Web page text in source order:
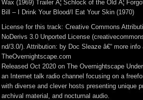
Wax (1969) Trailer Â¦ Schlock of the Old Â¦
Bill – I Drink Your Blood/I Eat Your Skin (1970)
License for this track: Creative Commons
NoDerivs 3.0 Unported License
nd/3.0/). Attribution: by Doc Sleaze â€“ more info
TheOvernightscape.com
Released Oct 2020 on The Overnightscape
an Internet talk radio channel focusing on a
with diverse and clever hosts presenting unique
archival material, and nocturnal audio.